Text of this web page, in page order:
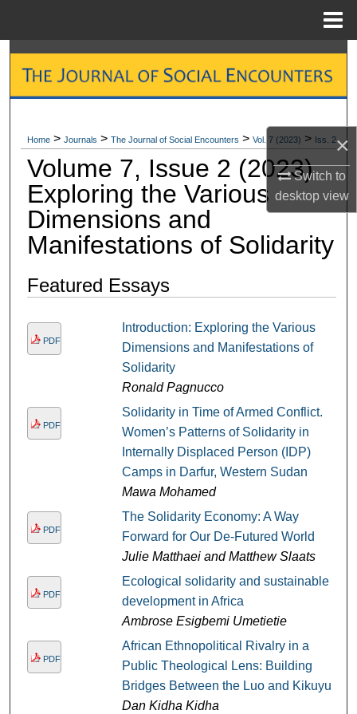
×
Switch to
desktopview
Search
Browse Collections
My Account
About
Digital Commons Network™
Home > Journals > The Journal of Social Encounters > Vol. 7 (2023) > Iss. 2
Volume 7, Issue 2 (2023)
Exploring the Various
Dimensions and
Manifestations of Solidarity
Featured Essays
PDF
Introduction: Exploring the Various
Dimensions and Manifestations of
Solidarity
Ronald Pagnucco
PDF
Solidarity in Time of Armed Conflict.
Women’s Patterns of Solidarity in
Internally Displaced Person (IDP)
Camps in Darfur, Western Sudan
Mawa Mohamed
PDF
The Solidarity Economy: A Way
Forward for Our De-Futured World
Julie Matthaei and Matthew Slaats
PDF
Ecological solidarity and sustainable
development in Africa
Ambrose Esigbemi Umetietie
PDF
African Ethnopolitical Rivalry in a
Public Theological Lens: Building
Bridges Between the Luo and Kikuyu
Dan Kidha Kidha